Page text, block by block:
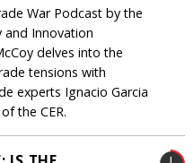
War Podcast by the
Innovation
delves into the
tensions with
experts Ignacio Garcia
the CER.